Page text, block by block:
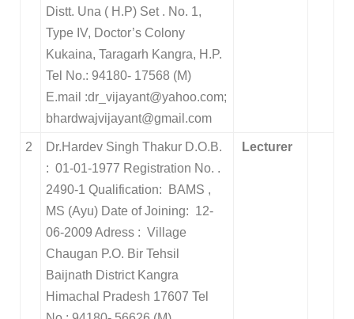
Distt. Una ( H.P) Set . No. 1,
Type IV, Doctor’s Colony
Kukaina, Taragarh Kangra, H.P.
Tel No.: 94180- 17568 (M)
E.mail :dr_vijayant@yahoo.com;
bhardwajvijayant@gmail.com
2
Dr.Hardev Singh Thakur D.O.B.
: 01-01-1977 Registration No. .
2490-1 Qualification: BAMS ,
MS (Ayu) Date of Joining: 12-
06-2009 Adress : Village
Chaugan P.O. Bir Tehsil
Baijnath District Kangra
Himachal Pradesh 17607 Tel
Lecturer